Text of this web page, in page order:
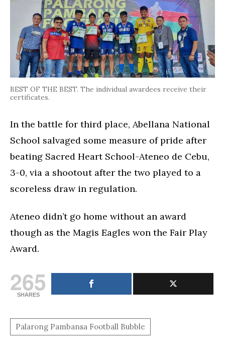
BEST OF THE BEST. The individual awardees receive their
certificates.
In the battle for third place, Abellana National
School salvaged some measure of pride after
beating Sacred Heart School-Ateneo de Cebu,
3-0, via a shootout after the two played to a
scoreless draw in regulation.
Ateneo didn’t go home without an award
though as the Magis Eagles won the Fair Play
Award.
265
SHARES